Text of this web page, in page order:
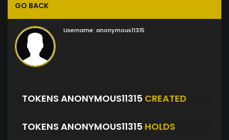
GO BACK
Username: anonymous11315
TOKENS ANONYMOUS11315 CREATED
TOKENS ANONYMOUS11315 HOLDS